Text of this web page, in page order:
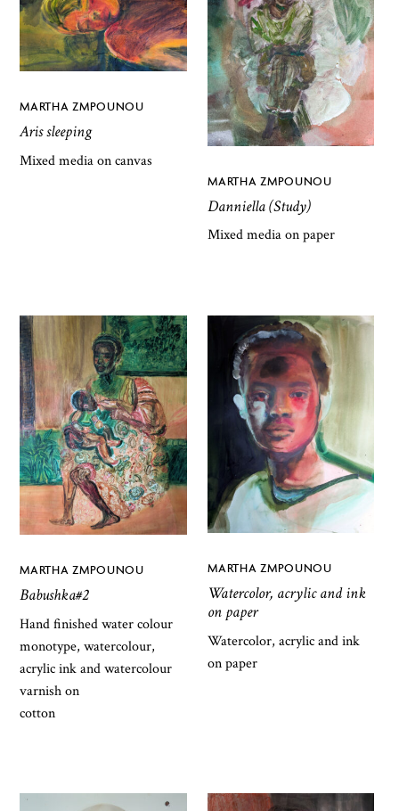
MARTHA ZMPOUNOU
Aris sleeping
Mixed media on canvas
MARTHA ZMPOUNOU
Danniella (Study)
Mixed media on paper
MARTHA ZMPOUNOU
Babushka#2
Hand finished water colour
monotype, watercolour,
acrylic ink and watercolour
varnish on
cotton
MARTHA ZMPOUNOU
Watercolor, acrylic and ink
on paper
Watercolor, acrylic and ink
on paper